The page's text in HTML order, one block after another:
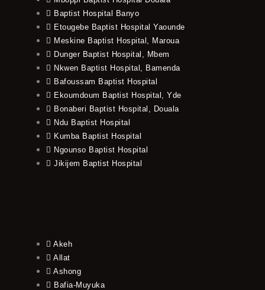
Baptist Hospital Banyo
Etougebe Baptist Hospital Yaounde
Meskine Baptist Hospital, Maroua
Dunger Baptist Hospital, Mbem
Nkwen Baptist Hospital, Bamenda
Bafoussam Baptist Hospital
Ekoumdoum Baptist Hospital, Yde
Bonaberi Baptist Hospital, Douala
Ndu Baptist Hospital
Kumba Baptist Hospital
Ngounso Baptist Hospital
Jikijem Baptist Hospital
Akeh
Allat
Ashong
Bafia-Muyuka